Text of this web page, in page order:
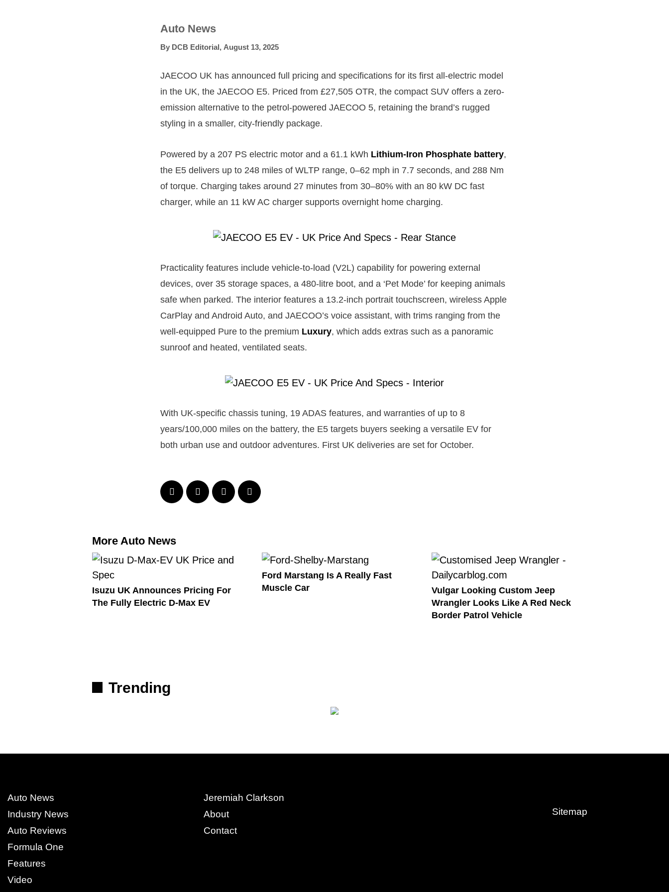
Auto News
By DCB Editorial, August 13, 2025
JAECOO UK has announced full pricing and specifications for its first all-electric model
in the UK, the JAECOO E5. Priced from £27,505 OTR, the compact SUV offers a zero-
emission alternative to the petrol-powered JAECOO 5, retaining the brand’s rugged
styling in a smaller, city-friendly package.
Powered by a 207 PS electric motor and a 61.1 kWh Lithium-Iron Phosphate battery,
the E5 delivers up to 248 miles of WLTP range, 0–62 mph in 7.7 seconds, and 288 Nm
of torque. Charging takes around 27 minutes from 30–80% with an 80 kW DC fast
charger, while an 11 kW AC charger supports overnight home charging.
Practicality features include vehicle-to-load (V2L) capability for powering external
devices, over 35 storage spaces, a 480-litre boot, and a ‘Pet Mode’ for keeping animals
safe when parked. The interior features a 13.2-inch portrait touchscreen, wireless Apple
CarPlay and Android Auto, and JAECOO’s voice assistant, with trims ranging from the
well-equipped Pure to the premium Luxury, which adds extras such as a panoramic
sunroof and heated, ventilated seats.
With UK-specific chassis tuning, 19 ADAS features, and warranties of up to 8
years/100,000 miles on the battery, the E5 targets buyers seeking a versatile EV for
both urban use and outdoor adventures. First UK deliveries are set for October.
More Auto News
Isuzu UK Announces Pricing For
The Fully Electric D-Max EV
Ford Marstang Is A Really Fast
Muscle Car
Vulgar Looking Custom Jeep
Wrangler Looks Like A Red Neck
Border Patrol Vehicle
Trending
Auto News
Industry News
Auto Reviews
Formula One
Features
Video
Jeremiah Clarkson
About
Contact
Sitemap